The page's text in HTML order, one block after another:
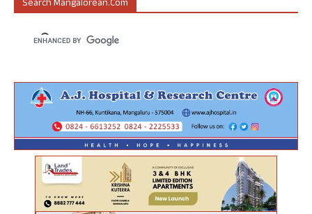
Search Mangalorean.com